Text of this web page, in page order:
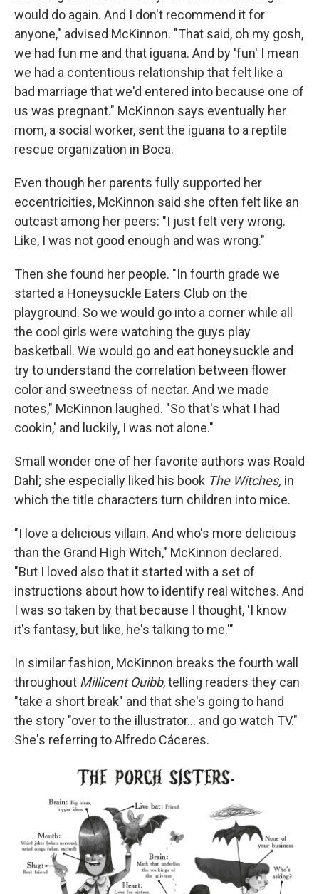
would do again. And I don't recommend it for
anyone," advised McKinnon. "That said, oh my gosh,
we had fun me and that iguana. And by 'fun' I mean
we had a contentious relationship that felt like a
bad marriage that we'd entered into because one of
us was pregnant." McKinnon says eventually her
mom, a social worker, sent the iguana to a reptile
rescue organization in Boca.
Even though her parents fully supported her
eccentricities, McKinnon said she often felt like an
outcast among her peers: "I just felt very wrong.
Like, I was not good enough and was wrong."
Then she found her people. "In fourth grade we
started a Honeysuckle Eaters Club on the
playground. So we would go into a corner while all
the cool girls were watching the guys play
basketball. We would go and eat honeysuckle and
try to understand the correlation between flower
color and sweetness of nectar. And we made
notes," McKinnon laughed. "So that's what I had
cookin,' and luckily, I was not alone."
Small wonder one of her favorite authors was Roald
Dahl; she especially liked his book The Witches, in
which the title characters turn children into mice.
"I love a delicious villain. And who's more delicious
than the Grand High Witch," McKinnon declared.
"But I loved also that it started with a set of
instructions about how to identify real witches. And
I was so taken by that because I thought, 'I know
it's fantasy, but like, he's talking to me.'"
In similar fashion, McKinnon breaks the fourth wall
throughout Millicent Quibb, telling readers they can
"take a short break" and that she's going to hand
the story "over to the illustrator... and go watch TV."
She's referring to Alfredo Cáceres.